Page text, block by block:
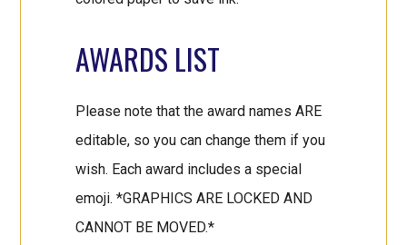
AWARDS LIST
Please note that the award names ARE
editable, so you can change them if you
wish. Each award includes a special
emoji. *GRAPHICS ARE LOCKED AND
CANNOT BE MOVED.*